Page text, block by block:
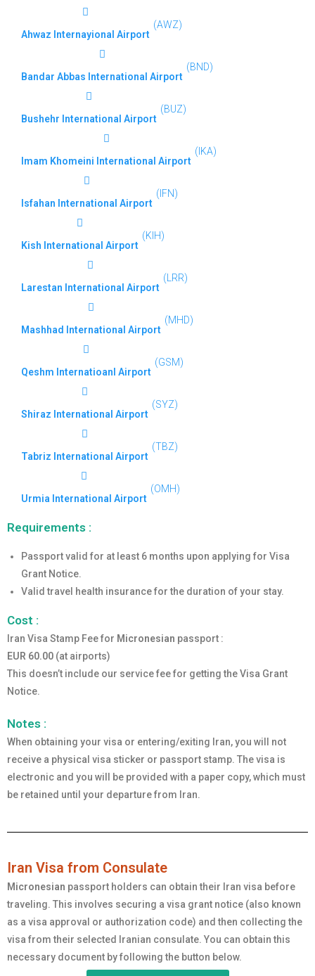
Ahwaz Internayional Airport
(AWZ)
Bandar Abbas International Airport
(BND)
Bushehr International Airport
(BUZ)
Imam Khomeini International Airport
(IKA)
Isfahan International Airport
(IFN)
Kish International Airport
(KIH)
Larestan International Airport
(LRR)
Mashhad International Airport
(MHD)
Qeshm Internatioanl Airport
(GSM)
Shiraz International Airport
(SYZ)
Tabriz International Airport
(TBZ)
Urmia International Airport
(OMH)
Requirements :
Passport valid for at least 6 months upon applying for Visa
Grant Notice.
Valid travel health insurance for the duration of your stay.
Cost :
Iran Visa Stamp Fee for Micronesian passport :
EUR 60.00 (at airports)
This doesn’t include our service fee for getting the Visa Grant
Notice.
Notes :
When obtaining your visa or entering/exiting Iran, you will not
receive a physical visa sticker or passport stamp. The visa is
electronic and you will be provided with a paper copy, which must
be retained until your departure from Iran.
Iran Visa from Consulate
Micronesian passport holders can obtain their Iran visa before
traveling. This involves securing a visa grant notice (also known
as a visa approval or authorization code) and then collecting the
visa from their selected Iranian consulate. You can obtain this
necessary document by following the button below.